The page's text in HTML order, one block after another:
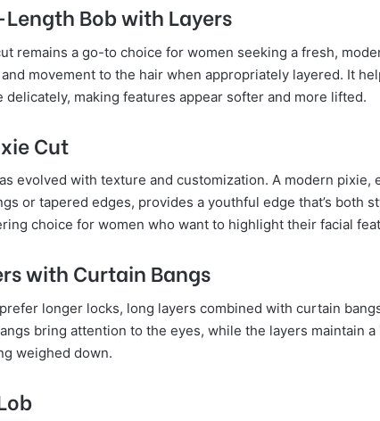
Bob with Layers
remains a go-to choice for women seeking a fresh,
movement to the hair when appropriately layered. It
delicately, making features appear softer and more lifted.
Cut
evolved with texture and customization. A modern pixie,
or tapered edges, provides a youthful edge that’s both
choice for women who want to highlight their facial
with Curtain Bangs
longer locks, long layers combined with curtain
bring attention to the eyes, while the layers maintain
weighed down.